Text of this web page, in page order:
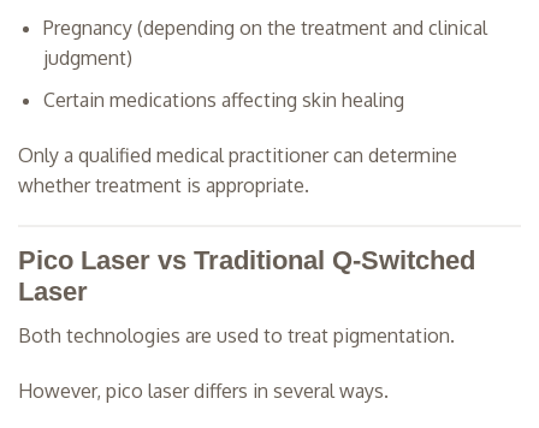
Pregnancy (depending on the treatment and clinical
judgment)
Certain medications affecting skin healing
Only a qualified medical practitioner can determine
whether treatment is appropriate.
Pico Laser vs Traditional Q-Switched
Laser
Both technologies are used to treat pigmentation.
However, pico laser differs in several ways.